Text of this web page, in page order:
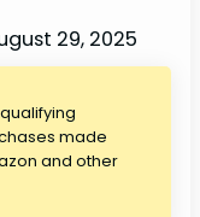
29, 2025
made
and other